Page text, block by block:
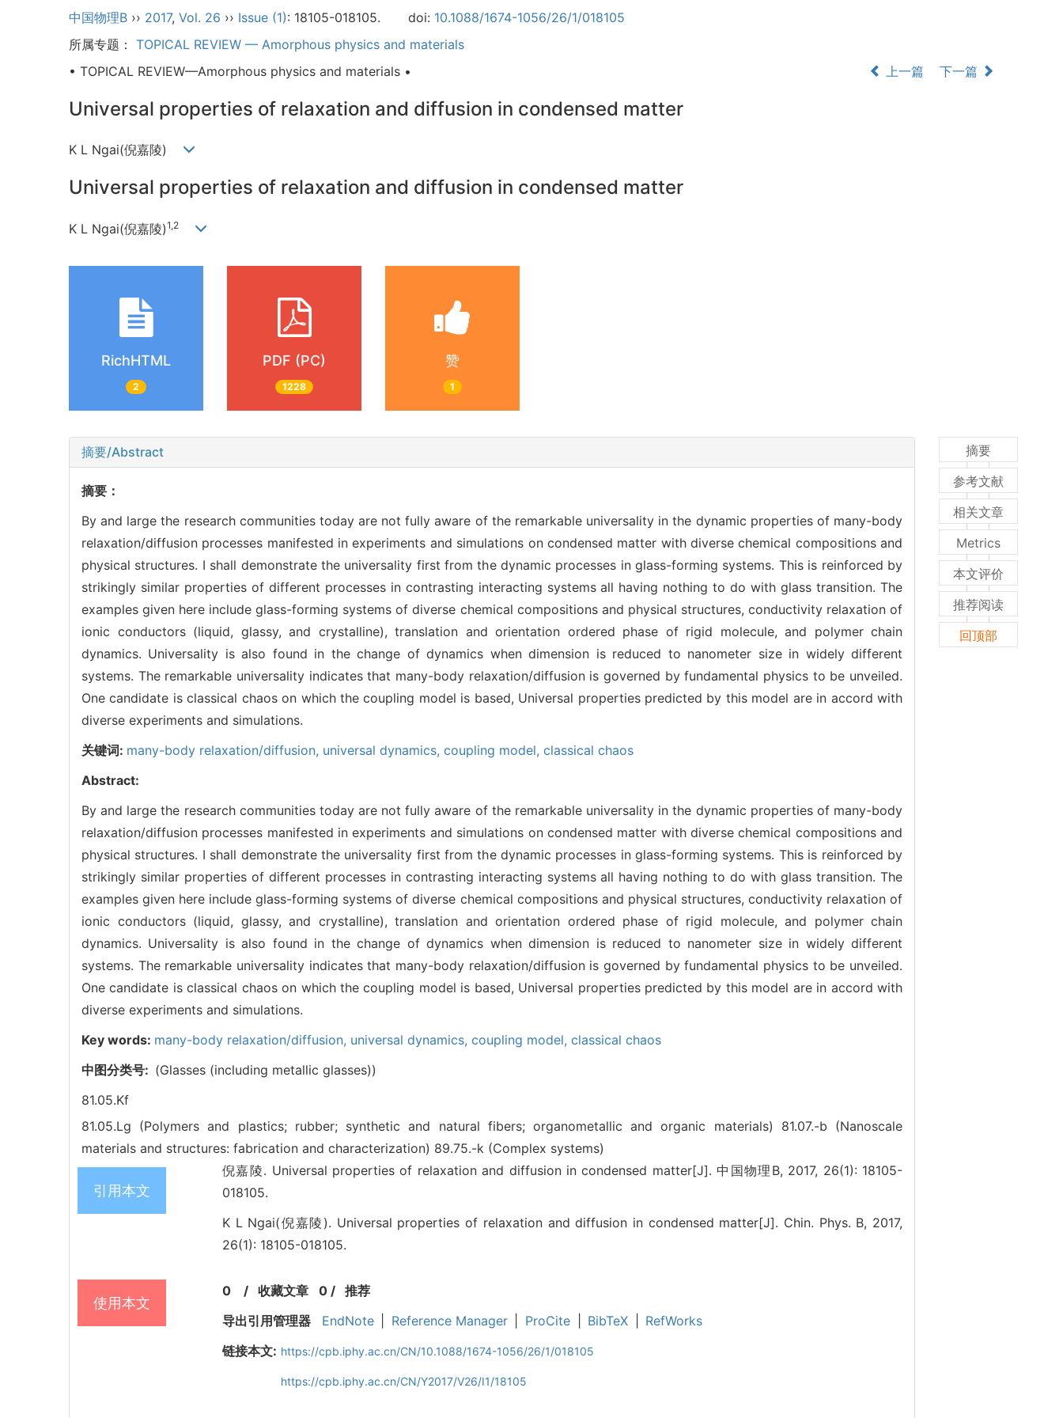
中国物理B ›› 2017, Vol. 26 ›› Issue (1): 18105-018105. doi: 10.1088/1674-1056/26/1/018105
所属专题： TOPICAL REVIEW — Amorphous physics and materials
• TOPICAL REVIEW—Amorphous physics and materials •
上一篇 下一篇
Universal properties of relaxation and diffusion in condensed matter
K L Ngai(倪嘉陵)
Universal properties of relaxation and diffusion in condensed matter
K L Ngai(倪嘉陵)1,2
RichHTML
2
PDF (PC)
1228
赞
1
摘要/Abstract
摘要：
By and large the research communities today are not fully aware of the remarkable universality in the dynamic properties of many-body
relaxation/diffusion processes manifested in experiments and simulations on condensed matter with diverse chemical compositions and
physical structures. I shall demonstrate the universality first from the dynamic processes in glass-forming systems. This is reinforced by
strikingly similar properties of different processes in contrasting interacting systems all having nothing to do with glass transition. The
examples given here include glass-forming systems of diverse chemical compositions and physical structures, conductivity relaxation of
ionic conductors (liquid, glassy, and crystalline), translation and orientation ordered phase of rigid molecule, and polymer chain
dynamics. Universality is also found in the change of dynamics when dimension is reduced to nanometer size in widely different
systems. The remarkable universality indicates that many-body relaxation/diffusion is governed by fundamental physics to be unveiled.
One candidate is classical chaos on which the coupling model is based, Universal properties predicted by this model are in accord with
diverse experiments and simulations.
关键词: many-body relaxation/diffusion, universal dynamics, coupling model, classical chaos
Abstract:
By and large the research communities today are not fully aware of the remarkable universality in the dynamic properties of many-body
relaxation/diffusion processes manifested in experiments and simulations on condensed matter with diverse chemical compositions and
physical structures. I shall demonstrate the universality first from the dynamic processes in glass-forming systems. This is reinforced by
strikingly similar properties of different processes in contrasting interacting systems all having nothing to do with glass transition. The
examples given here include glass-forming systems of diverse chemical compositions and physical structures, conductivity relaxation of
ionic conductors (liquid, glassy, and crystalline), translation and orientation ordered phase of rigid molecule, and polymer chain
dynamics. Universality is also found in the change of dynamics when dimension is reduced to nanometer size in widely different
systems. The remarkable universality indicates that many-body relaxation/diffusion is governed by fundamental physics to be unveiled.
One candidate is classical chaos on which the coupling model is based, Universal properties predicted by this model are in accord with
diverse experiments and simulations.
Key words: many-body relaxation/diffusion, universal dynamics, coupling model, classical chaos
中图分类号: (Glasses (including metallic glasses))
81.05.Kf
81.05.Lg (Polymers and plastics; rubber; synthetic and natural fibers; organometallic and organic materials) 81.07.-b (Nanoscale
materials and structures: fabrication and characterization) 89.75.-k (Complex systems)
引用本文
倪嘉陵. Universal properties of relaxation and diffusion in condensed matter[J]. 中国物理B, 2017, 26(1): 18105-
018105.
K L Ngai(倪嘉陵). Universal properties of relaxation and diffusion in condensed matter[J]. Chin. Phys. B, 2017,
26(1): 18105-018105.
使用本文
0 / 收藏文章 0/ 推荐
导出引用管理器
EndNote Reference Manager ProCite BibTeX
RefWorks
链接本文: https://cpb.iphy.ac.cn/CN/10.1088/1674-1056/26/1/018105
https://cpb.iphy.ac.cn/CN/Y2017/V26/I1/18105
摘要
参考文献
相关文章
Metrics
本文评价
推荐阅读
回顶部